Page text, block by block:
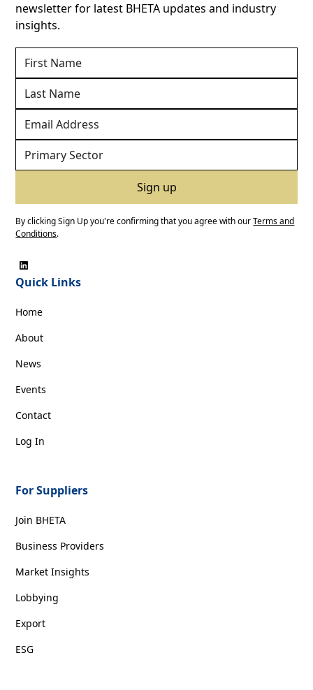
newsletter for latest BHETA updates and industry
insights.
By clicking Sign Up you're confirming that you agree with ourTerms and
Conditions.
Quick Links
Home
About
News
Events
Contact
Log In
For Suppliers
Join BHETA
Business Providers
Market Insights
Lobbying
Export
ESG